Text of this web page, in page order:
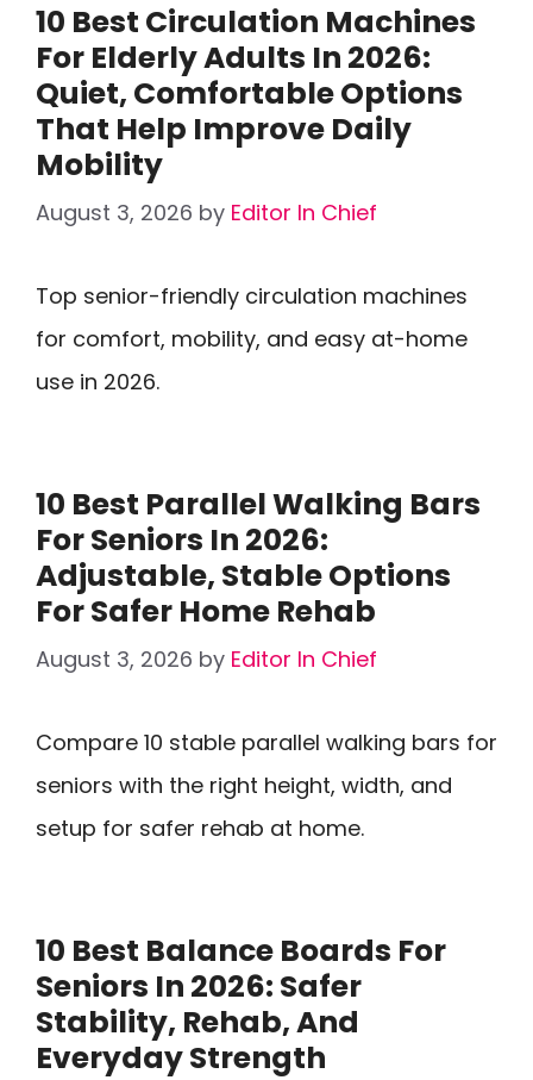
10 Best Circulation Machines
For Elderly Adults In 2026:
Quiet, Comfortable Options
That Help Improve Daily
Mobility
August 3, 2026 by Editor In Chief
Top senior-friendly circulation machines
for comfort, mobility, and easy at-home
use in 2026.
10 Best Parallel Walking Bars
For Seniors In 2026:
Adjustable, Stable Options
For Safer Home Rehab
August 3, 2026 by Editor In Chief
Compare 10 stable parallel walking bars for
seniors with the right height, width, and
setup for safer rehab at home.
10 Best Balance Boards For
Seniors In 2026: Safer
Stability, Rehab, And
Everyday Strength